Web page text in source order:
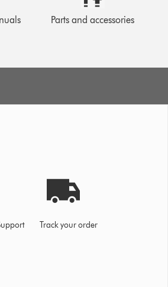
Parts and accessories
Track your order